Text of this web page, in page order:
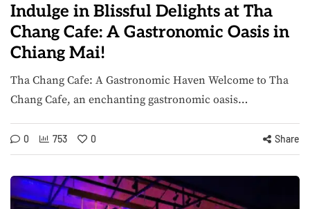
Indulge in Blissful Delights at Tha
Chang Cafe: A Gastronomic Oasis in
Chiang Mai!
Tha Chang Cafe: A Gastronomic Haven Welcome to Tha
Chang Cafe, an enchanting gastronomic oasis…
0 753 0 Share